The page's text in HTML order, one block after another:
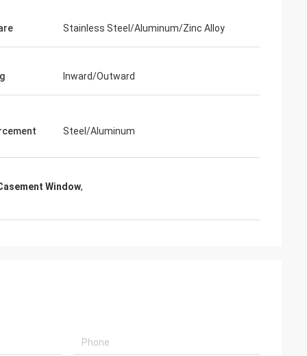
Stainless Steel/Aluminum/Zinc Alloy
Inward/Outward
Steel/Aluminum
Window,